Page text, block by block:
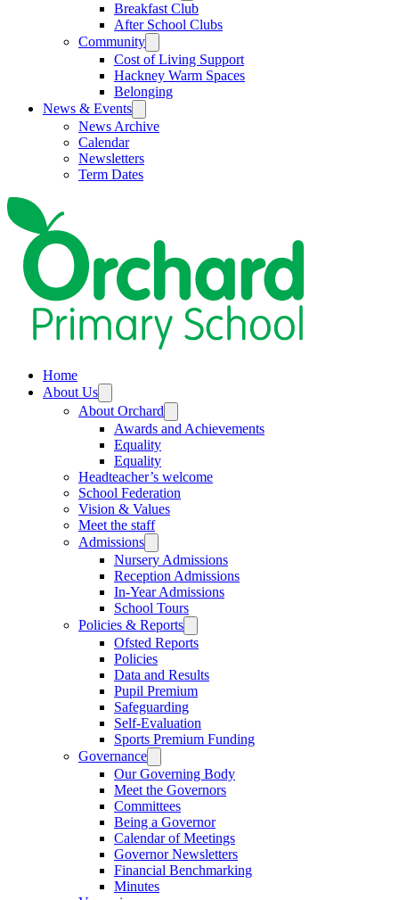
Breakfast Club
After School Clubs
Community
Cost of Living Support
Hackney Warm Spaces
Belonging
News & Events
News Archive
Calendar
Newsletters
Term Dates
Home
About Us
About Orchard
Awards and Achievements
Equality
Equality
Headteacher’s welcome
School Federation
Vision & Values
Meet the staff
Admissions
Nursery Admissions
Reception Admissions
In-Year Admissions
School Tours
Policies & Reports
Ofsted Reports
Policies
Data and Results
Pupil Premium
Safeguarding
Self-Evaluation
Sports Premium Funding
Governance
Our Governing Body
Meet the Governors
Committees
Being a Governor
Calendar of Meetings
Governor Newsletters
Financial Benchmarking
Minutes